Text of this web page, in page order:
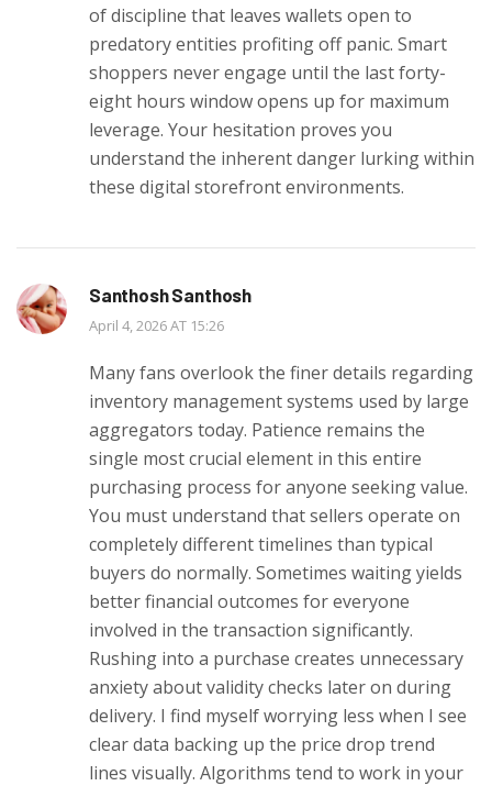
of discipline that leaves wallets open to
predatory entities profiting off panic. Smart
shoppers never engage until the last forty-
eight hours window opens up for maximum
leverage. Your hesitation proves you
understand the inherent danger lurking within
these digital storefront environments.
Santhosh Santhosh
April 4, 2026 AT 15:26
Many fans overlook the finer details regarding
inventory management systems used by large
aggregators today. Patience remains the
single most crucial element in this entire
purchasing process for anyone seeking value.
You must understand that sellers operate on
completely different timelines than typical
buyers do normally. Sometimes waiting yields
better financial outcomes for everyone
involved in the transaction significantly.
Rushing into a purchase creates unnecessary
anxiety about validity checks later on during
delivery. I find myself worrying less when I see
clear data backing up the price drop trend
lines visually. Algorithms tend to work in your